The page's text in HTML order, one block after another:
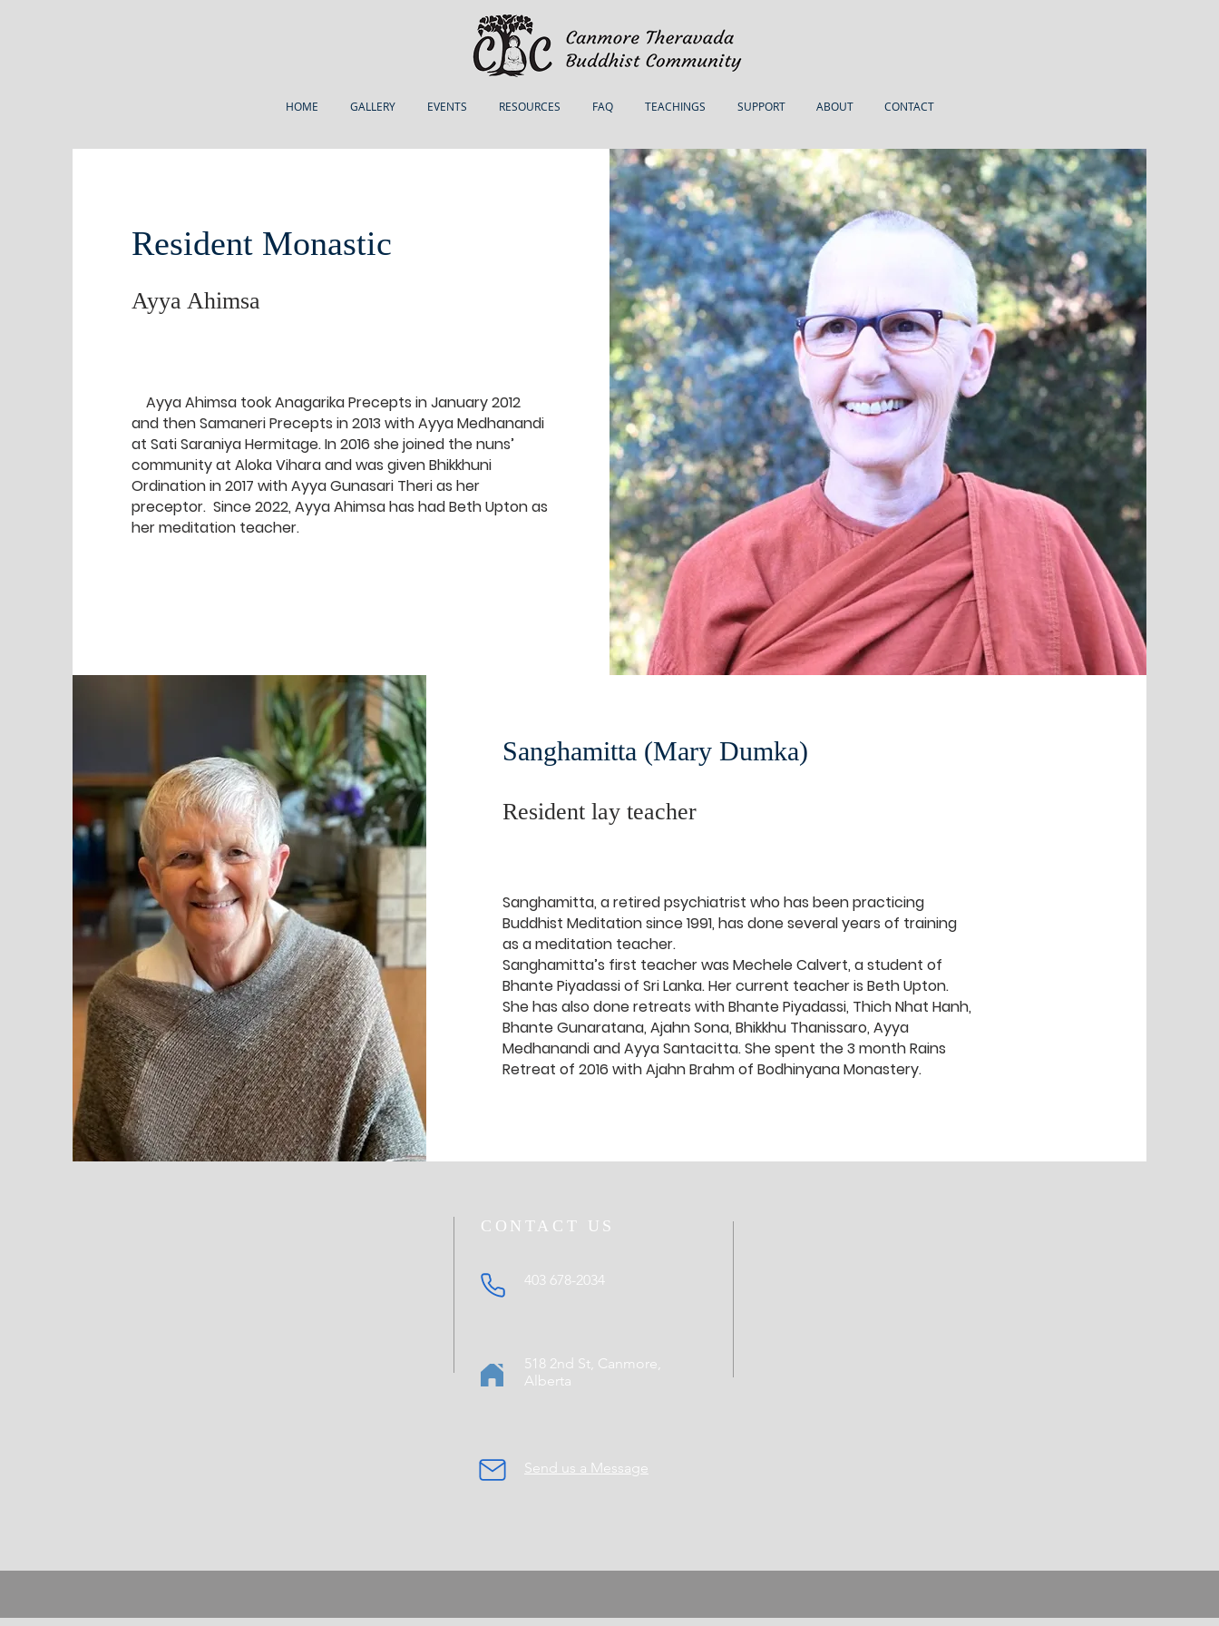
HOME GALLERY EVENTS RESOURCES FAQ TEACHINGS SUPPORT ABOUT CONTACT
Resident Monastic
Ayya Ahimsa
Ayya Ahimsa took Anagarika Precepts in January 2012
and then Samaneri Precepts in 2013 with Ayya Medhanandi
at Sati Saraniya Hermitage. In 2016 she joined the nuns’
community at Aloka Vihara and was given Bhikkhuni
Ordination in 2017 with Ayya Gunasari Theri as her
preceptor. Since 2022, Ayya Ahimsa has had Beth Upton as
her meditation teacher.
Sanghamitta (Mary Dumka)
Resident lay teacher
Sanghamitta, a retired psychiatrist who has been practicing
Buddhist Meditation since 1991, has done several years of training
as a meditation teacher.
Sanghamitta’s first teacher was Mechele Calvert, a student of
Bhante Piyadassi of Sri Lanka. Her current teacher is Beth Upton.
She has also done retreats with Bhante Piyadassi, Thich Nhat Hanh,
Bhante Gunaratana, Ajahn Sona, Bhikkhu Thanissaro, Ayya
Medhanandi and Ayya Santacitta. She spent the 3 month Rains
Retreat of 2016 with Ajahn Brahm of Bodhinyana Monastery.
CONTACT US
403 678-2034
518 2nd St, Canmore,
Alberta
Send us a Message